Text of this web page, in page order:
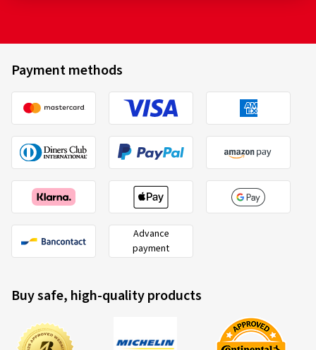
Payment methods
Advance
payment
Buy safe, high-quality products